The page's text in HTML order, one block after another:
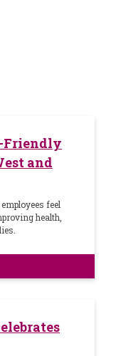
Friendly
and
feel
health,